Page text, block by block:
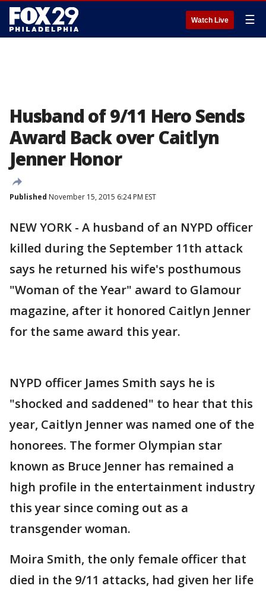
Watch Live ☰
Husband of 9/11 Hero Sends
Award Back over Caitlyn
Jenner Honor
Published November 15, 2015 6:24 PM EST
NEW YORK - A husband of an NYPD officer
killed during the September 11th attack
says he returned his wife's posthumous
"Woman of the Year" award to Glamour
magazine, after it honored Caitlyn Jenner
for the same award this year.
NYPD officer James Smith says he is
"shocked and saddened" to hear that this
year, Caitlyn Jenner was named one of the
honorees. The former Olympian star
known as Bruce Jenner has remained a
high profile in the entertainment industry
this year since coming out as a
transgender woman.
Moira Smith, the only female officer that
died in the 9/11 attacks, had given her life